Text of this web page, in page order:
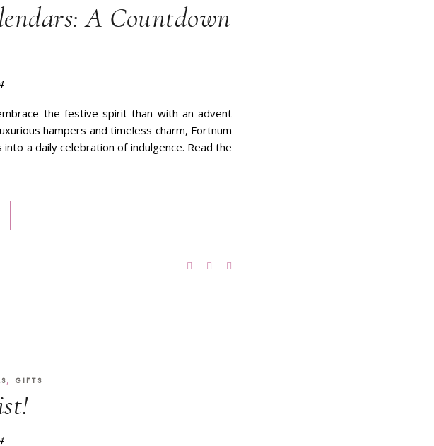
A Countdown
the festive spirit than with an advent
hampers and timeless charm, Fortnum
a daily celebration of indulgence. Read the
, GIFTS